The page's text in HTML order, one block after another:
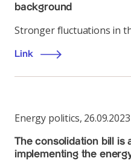
background
Stronger fluctuations in
Link
Energy politics, 26.09.2023
The consolidation bill is
implementing the